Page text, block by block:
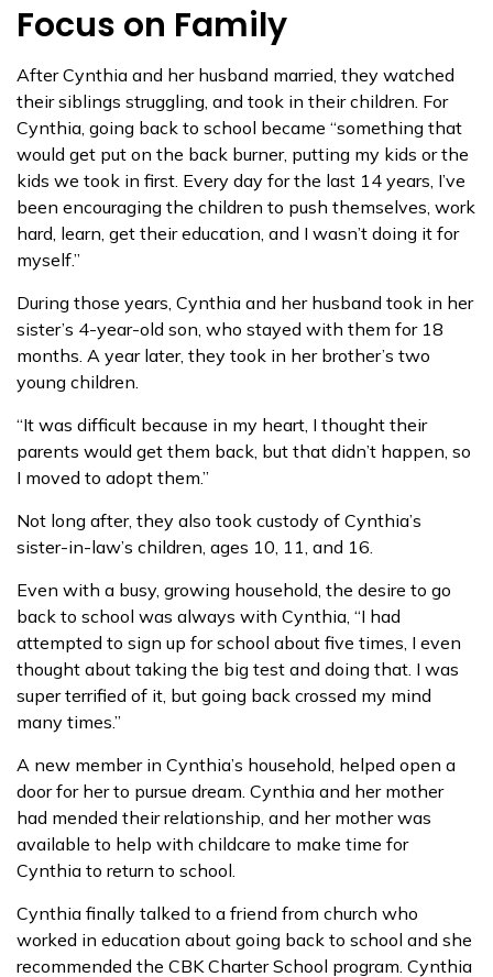
Focus on Family
After Cynthia and her husband married, they watched
their siblings struggling, and took in their children. For
Cynthia, going back to school became “something that
would get put on the back burner, putting my kids or the
kids we took in first. Every day for the last 14 years, I’ve
been encouraging the children to push themselves, work
hard, learn, get their education, and I wasn’t doing it for
myself.”
During those years, Cynthia and her husband took in her
sister’s 4-year-old son, who stayed with them for 18
months. A year later, they took in her brother’s two
young children.
“It was difficult because in my heart, I thought their
parents would get them back, but that didn’t happen, so
I moved to adopt them.”
Not long after, they also took custody of Cynthia’s
sister-in-law’s children, ages 10, 11, and 16.
Even with a busy, growing household, the desire to go
back to school was always with Cynthia, “I had
attempted to sign up for school about five times, I even
thought about taking the big test and doing that. I was
super terrified of it, but going back crossed my mind
many times.”
A new member in Cynthia’s household, helped open a
door for her to pursue dream. Cynthia and her mother
had mended their relationship, and her mother was
available to help with childcare to make time for
Cynthia to return to school.
Cynthia finally talked to a friend from church who
worked in education about going back to school and she
recommended the CBK Charter School program. Cynthia